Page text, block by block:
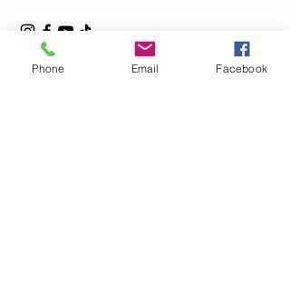
Phone Email Facebook